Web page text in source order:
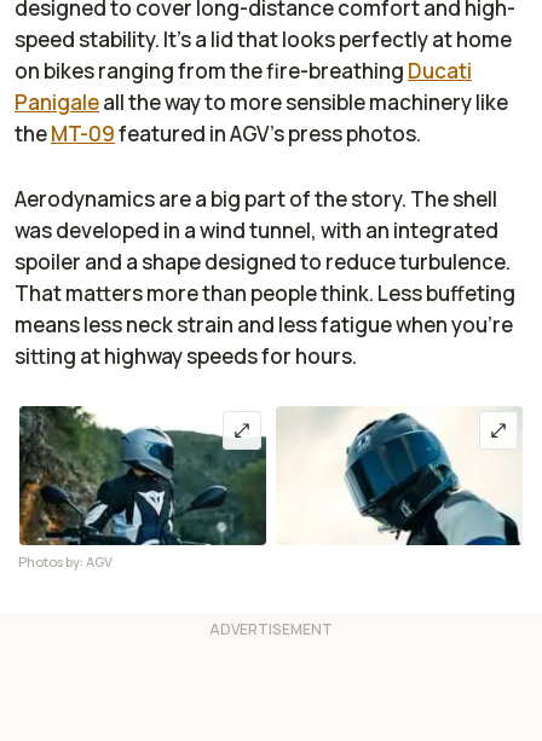
designed to cover long-distance comfort and high-
speed stability. It's a lid that looks perfectly at home
on bikes ranging from the fire-breathing Ducati
Panigaleall the way to more sensible machinery like
theMT-09featured in AGV's press photos.
Aerodynamics are a big part of the story. The shell
was developed in a wind tunnel, with an integrated
spoiler and a shape designed to reduce turbulence.
That matters more than people think. Less buffeting
means less neck strain and less fatigue when you’re
sitting at highway speeds for hours.
Photos by: AGV